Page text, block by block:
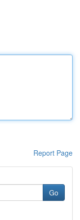
Report Page
Go